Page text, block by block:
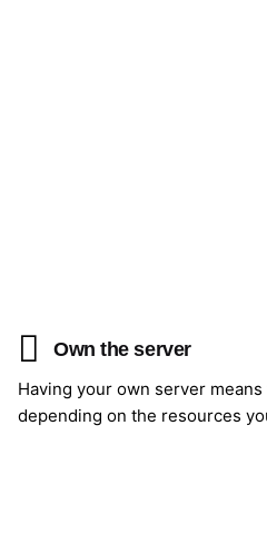
Own the server
Having your own server
depending on the resources